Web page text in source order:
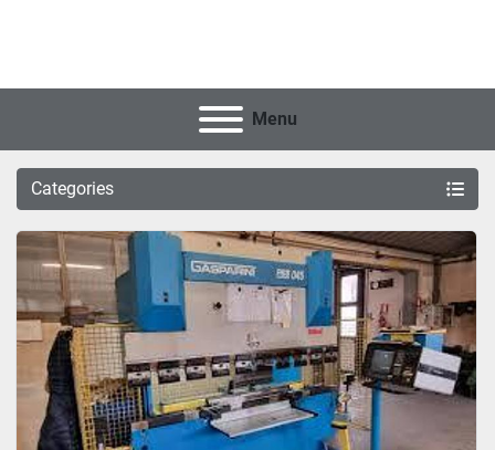
Menu
Categories